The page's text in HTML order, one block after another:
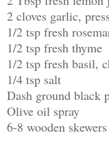
2 cloves garlic,
1/2 tsp fresh
1/2 tsp fresh thyme
1/2 tsp fresh basil,
1/4 tsp salt
Dash ground black
Olive oil spray
6-8 wooden skewers